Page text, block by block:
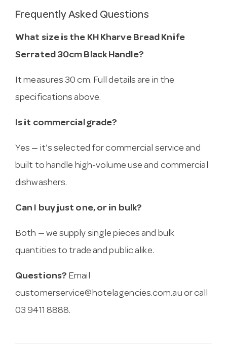
Frequently Asked Questions
What size is the KH Kharve Bread Knife
Serrated 30cm Black Handle?
It measures 30 cm. Full details are in the
specifications above.
Is it commercial grade?
Yes — it’s selected for commercial service and
built to handle high-volume use and commercial
dishwashers.
Can I buy just one, or in bulk?
Both — we supply single pieces and bulk
quantities to trade and public alike.
Questions? Email
customerservice@hotelagencies.com.au or call
03 9411 8888.